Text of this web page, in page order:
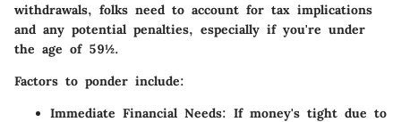
withdrawals, folks need to account for tax implications
and any potential penalties, especially if you're under
the age of 59½.
Factors to ponder include:
Immediate Financial Needs: If money's tight due to